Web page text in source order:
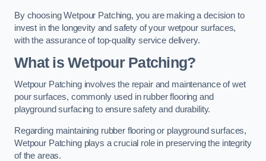
By choosing Wetpour Patching, you are making a decision to
invest in the longevity and safety of your wetpour surfaces,
with the assurance of top-quality service delivery.
What is Wetpour Patching?
Wetpour Patching involves the repair and maintenance of wet
pour surfaces, commonly used in rubber flooring and
playground surfacing to ensure safety and durability.
Regarding maintaining rubber flooring or playground surfaces,
Wetpour Patching plays a crucial role in preserving the integrity
of the areas.